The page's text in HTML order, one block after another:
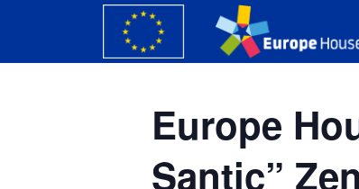
Europe
Santic”